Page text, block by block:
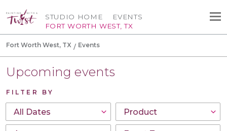
STUDIO HOME
FORT WORTH WEST, TX
EVENTS
Fort Worth West, TX Events
Upcoming events
FILTER BY